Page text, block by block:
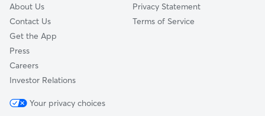
White Hall, WV
About Us
Contact Us
Get the App
Press
Careers
Investor Relations
Privacy Statement
Terms of Service
Your privacy choices